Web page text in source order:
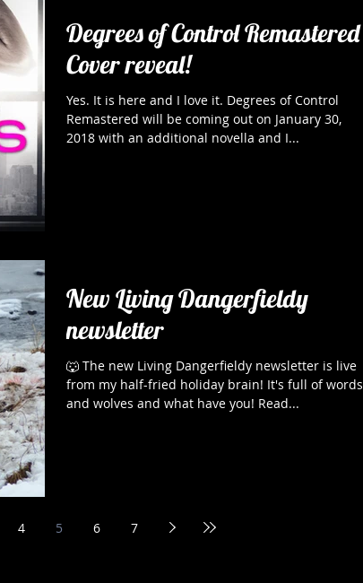
Degrees of Control Remastered
Cover reveal!
Yes. It is here and I love it. Degrees of Control
Remastered will be coming out on January 30,
2018 with an additional novella and I...
New Living Dangerfieldy
newsletter
🐺 The new Living Dangerfieldy newsletter is live
from my half-fried holiday brain! It's full of words
and wolves and what have you! Read...
4 5 6 7